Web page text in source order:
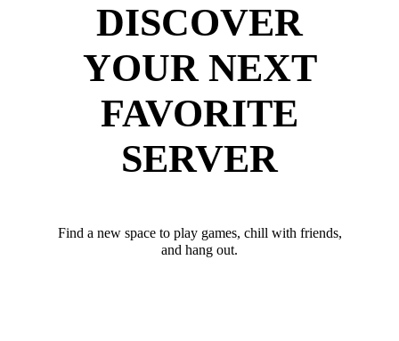
DISCOVER
YOUR NEXT
FAVORITE
SERVER
Find a new space to play games, chill with friends,
and hang out.